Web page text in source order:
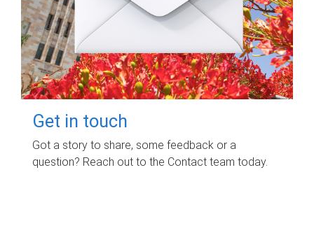
Get in touch
Got a story to share, some feedback or a
question? Reach out to the Contact team today.